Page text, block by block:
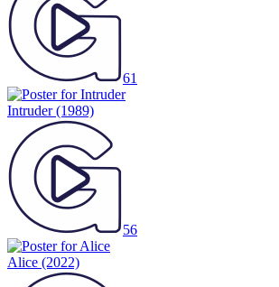
61
Intruder(1989)
56
Alice (2022)